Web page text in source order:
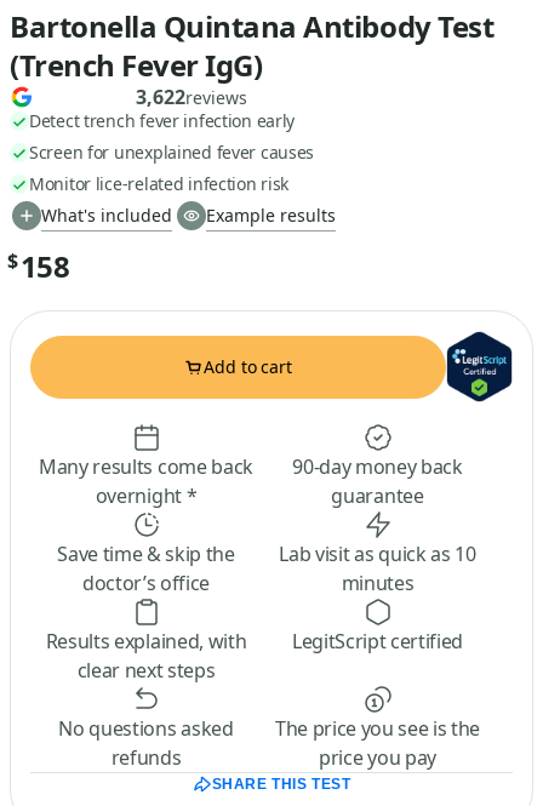
Bartonella Quintana Antibody Test
(Trench Fever IgG)
3,622reviews
Detect trench fever infection early
Screen for unexplained fever causes
Monitor lice-related infection risk
What's included
Example results
$158
Add to cart
Many results come back
overnight *
90-day money back
guarantee
Save time & skip the
doctor’s office
Lab visit as quick as 10
minutes
Results explained, with
clear next steps
LegitScript certified
No questions asked
refunds
The price you see is the
price you pay
SHARE THIS TEST